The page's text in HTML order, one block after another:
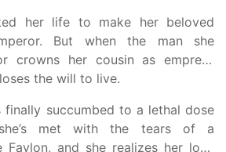
her life to make her beloved
But when the man she
crowns her cousin as empress
the will to live.
finally succumbed to a lethal dose
met with the tears of a
Faylon, and she realizes her love